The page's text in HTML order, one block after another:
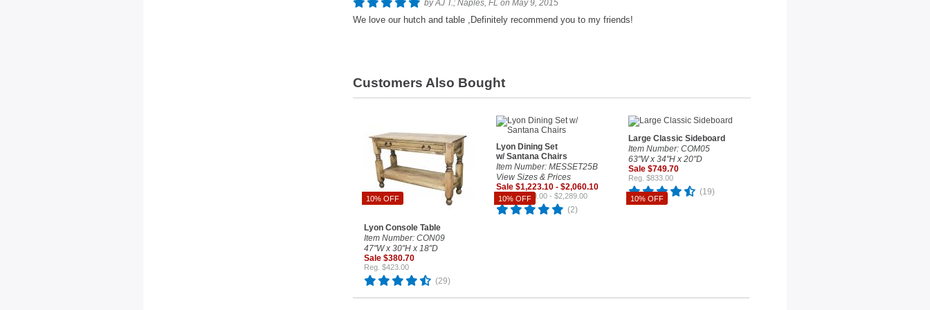
by AJ T.; Naples, FL on May 9, 2015
We love our hutch and table ,Definitely recommend you to my friends!
Customers Also Bought
10% OFF
Lyon Console Table
Item Number: CON09
47"W x 30"H x 18"D
Sale $380.70
Reg. $423.00
(29)
10% OFF
Lyon Dining Set
w/ Santana Chairs
Item Number: MESSET25B
View Sizes & Prices
Sale $1,223.10 - $2,060.10
Reg. $1,359.00 - $2,289.00
(2)
10% OFF
Large Classic Sideboard
Item Number: COM05
63"W x 34"H x 20"D
Sale $749.70
Reg. $833.00
(19)